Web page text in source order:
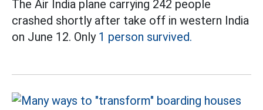
The Air India plane carrying 242 people
crashed shortly after take off in western India
on June 12. Only 1 person survived.